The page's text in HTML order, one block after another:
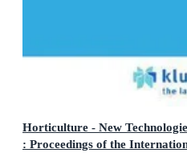
Horticulture - New
: Proceedings of the